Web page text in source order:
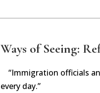
Ways of Seeing:
“Immigration officials
every day.”